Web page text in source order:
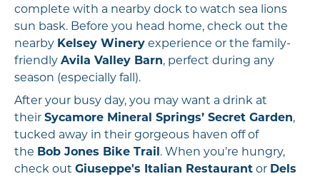
complete with a nearby dock to watch sea lions
sun bask. Before you head home, check out the
nearby Kelsey Winery experience or the family-
friendly Avila Valley Barn, perfect during any
season (especially fall).
After your busy day, you may want a drink at
their Sycamore Mineral Springs’ Secret Garden,
tucked away in their gorgeous haven off of
the Bob Jones Bike Trail . When you’re hungry,
check out Giuseppe's Italian Restaurant or Dels